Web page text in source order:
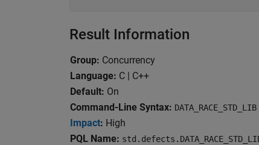
Result Information
Group: Concurrency
Language: C | C++
Default: On
Command-Line Syntax: DATA_RACE_STD_LIB
Impact: High
PQL Name: